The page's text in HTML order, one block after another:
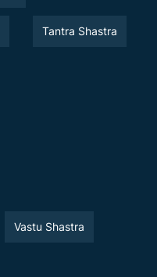
Tantra Shastra
Vastu Shastra